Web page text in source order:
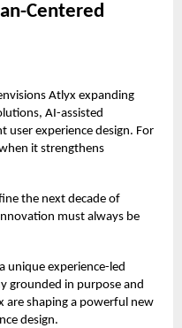
Centered
Atlyx expanding
AI-assisted
user experience design. For
it strengthens
the next decade of
must always be
unique experience-led
grounded in purpose and
are shaping a powerful new
design.